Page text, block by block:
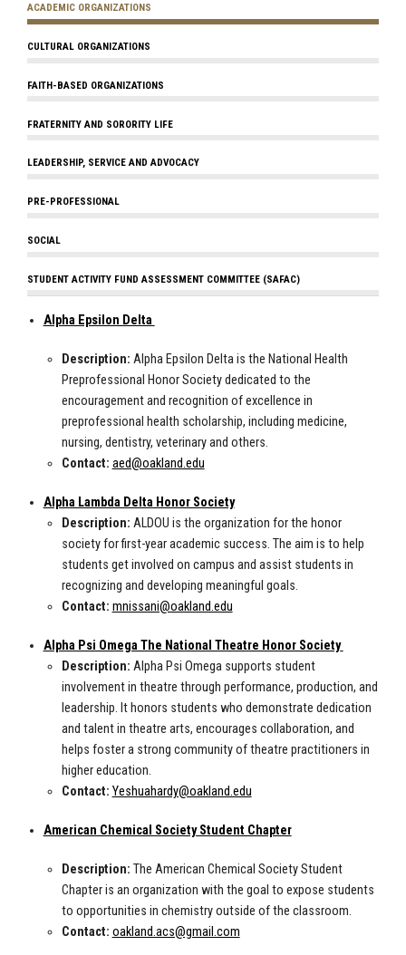
ACADEMIC ORGANIZATIONS
CULTURAL ORGANIZATIONS
FAITH-BASED ORGANIZATIONS
FRATERNITY AND SORORITY LIFE
LEADERSHIP, SERVICE AND ADVOCACY
PRE-PROFESSIONAL
SOCIAL
STUDENT ACTIVITY FUND ASSESSMENT COMMITTEE (SAFAC)
Alpha Epsilon Delta
Description: Alpha Epsilon Delta is the National Health
Preprofessional Honor Society dedicated to the
encouragement and recognition of excellence in
preprofessional health scholarship, including medicine,
nursing, dentistry, veterinary and others.
Contact: aed@oakland.edu
Alpha Lambda Delta Honor Society
Description: ALDOU is the organization for the honor
society for first-year academic success. The aim is to help
students get involved on campus and assist students in
recognizing and developing meaningful goals.
Contact: mnissani@oakland.edu
Alpha Psi Omega The National Theatre Honor Society
Description: Alpha Psi Omega supports student
involvement in theatre through performance, production, and
leadership. It honors students who demonstrate dedication
and talent in theatre arts, encourages collaboration, and
helps foster a strong community of theatre practitioners in
higher education.
Contact: Yeshuahardy@oakland.edu
American Chemical Society Student Chapter
Description: The American Chemical Society Student
Chapter is an organization with the goal to expose students
to opportunities in chemistry outside of the classroom.
Contact: oakland.acs@gmail.com